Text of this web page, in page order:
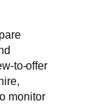
to-offer
monitor